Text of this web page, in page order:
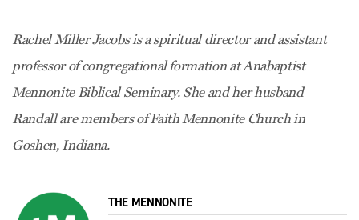
Rachel Miller Jacobs is a spiritual director and assistant
professor of congregational formation at Anabaptist
Mennonite Biblical Seminary. She and her husband
Randall are members of Faith Mennonite Church in
Goshen, Indiana.
THE MENNONITE